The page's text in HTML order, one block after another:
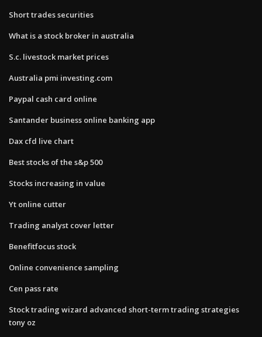
Short trades securities
What is a stock broker in australia
S.c. livestock market prices
Australia pmi investing.com
Paypal cash card online
Santander business online banking app
Dax cfd live chart
Best stocks of the s&p 500
Stocks increasing in value
Yt online cutter
Trading analyst cover letter
Benefitfocus stock
Online convenience sampling
Cen pass rate
Stock trading wizard advanced short-term trading strategies
tony oz